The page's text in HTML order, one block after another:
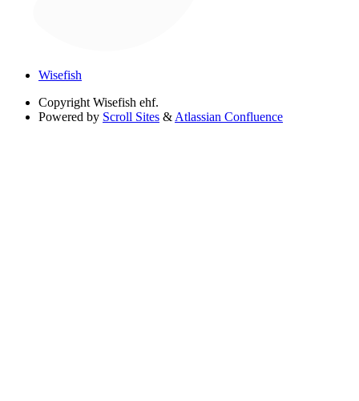
Wisefish
Copyright Wisefish ehf.
Powered by Scroll Sites & Atlassian Confluence